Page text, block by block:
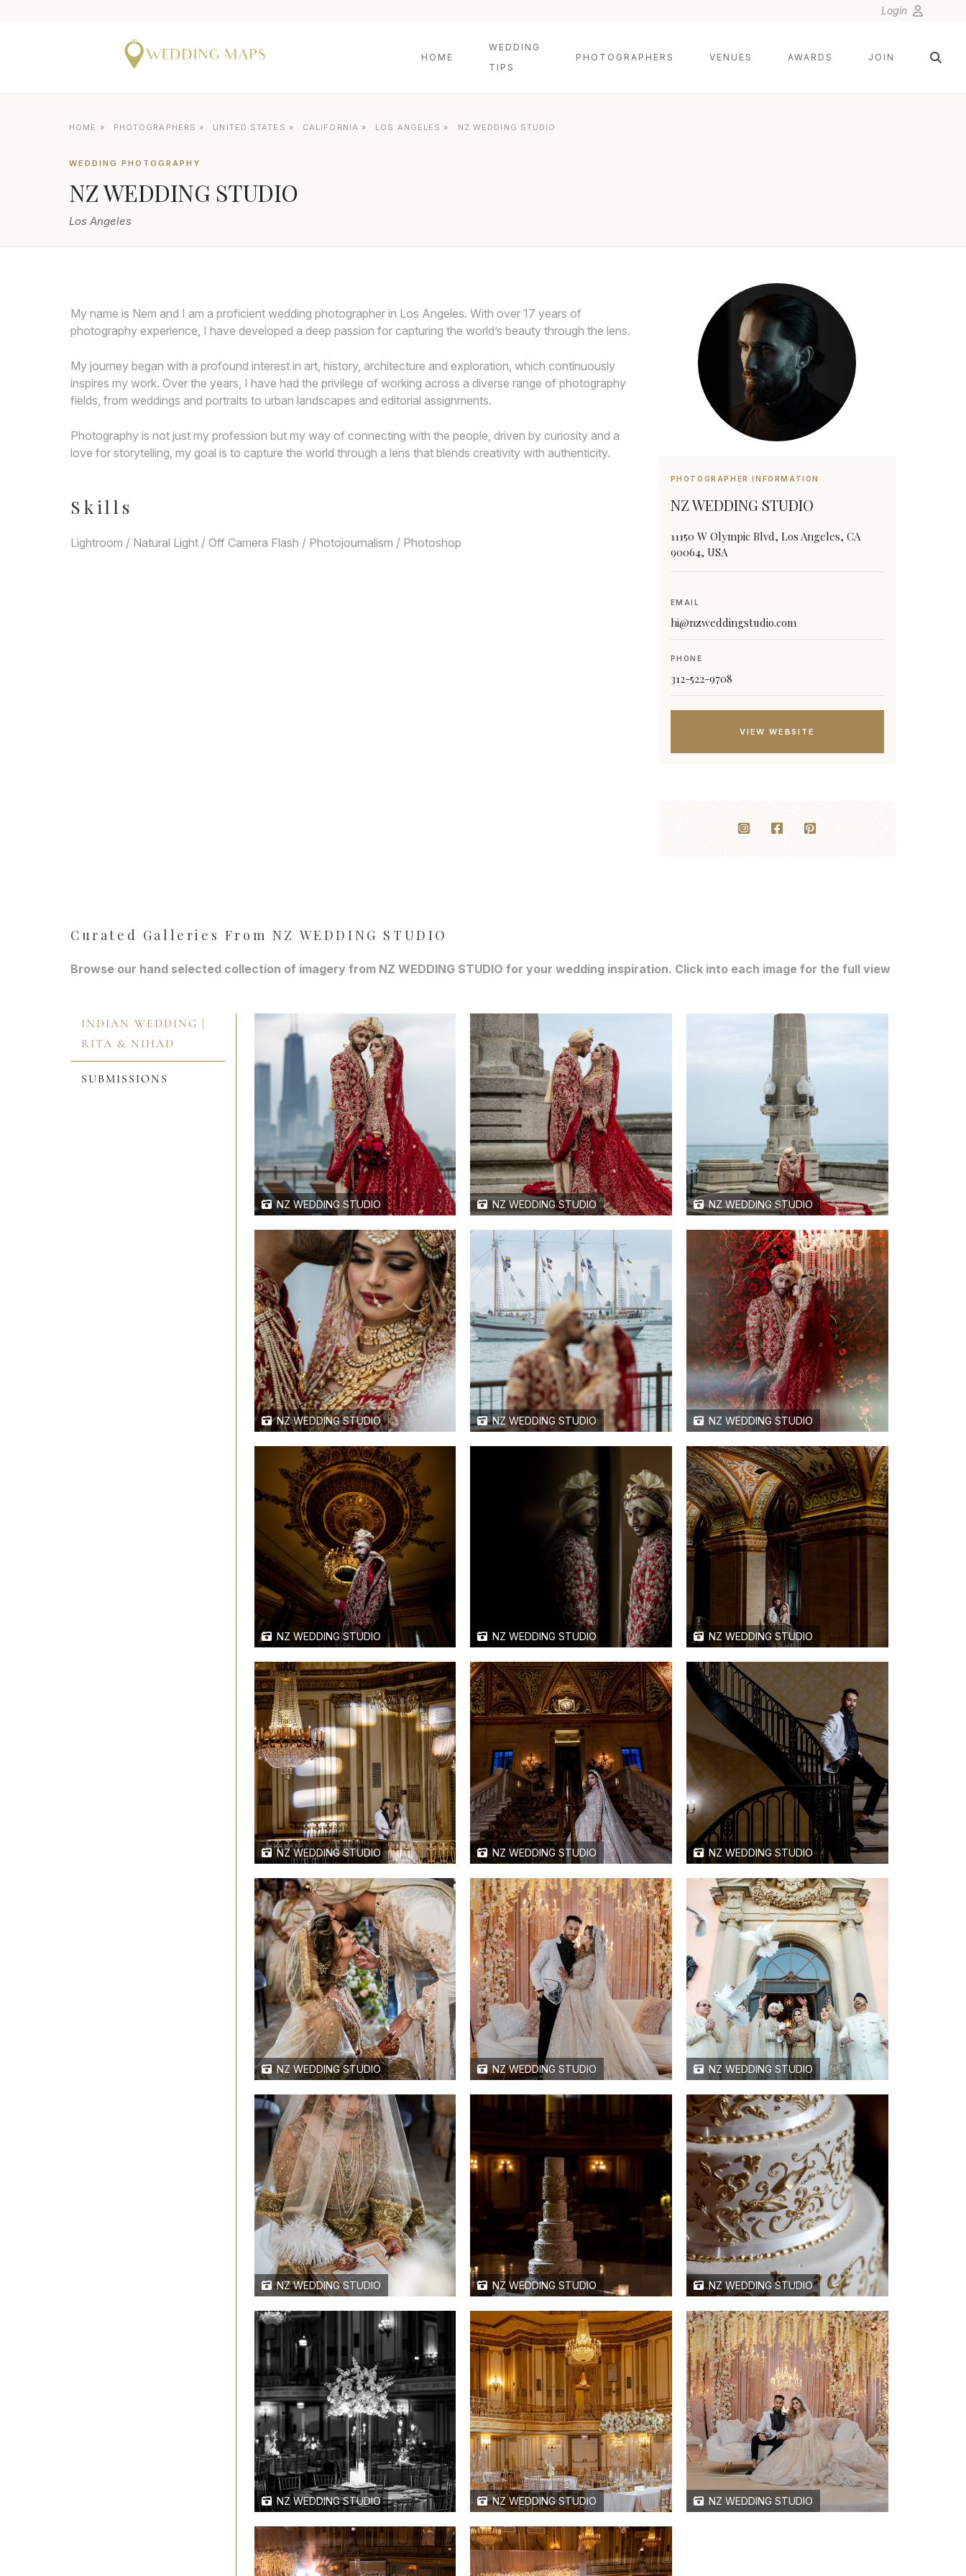
Login
HOME
WEDDING
TIPS
PHOTOGRAPHERS VENUES AWARDS JOIN
HOME » PHOTOGRAPHERS » UNITED STATES » CALIFORNIA » LOS ANGELES » NZ WEDDING STUDIO
WEDDING PHOTOGRAPHY
NZ WEDDING STUDIO
Los Angeles
My name is Nem and I am a proficient wedding photographer in Los Angeles. With over 17 years of
photography experience, I have developed a deep passion for capturing the world’s beauty through the lens.
My journey began with a profound interest in art, history, architecture and exploration, which continuously
inspires my work. Over the years, I have had the privilege of working across a diverse range of photography
fields, from weddings and portraits to urban landscapes and editorial assignments.
Photography is not just my profession but my way of connecting with the people, driven by curiosity and a
love for storytelling, my goal is to capture the world through a lens that blends creativity with authenticity.
Skills
Lightroom / Natural Light / Off Camera Flash / Photojournalism / Photoshop
PHOTOGRAPHER INFORMATION
NZ WEDDING STUDIO
11150 W Olympic Blvd, Los Angeles, CA
90064, USA
EMAIL
hi@nzweddingstudio.com
PHONE
312-522-9708
VIEW WEBSITE
Curated Galleries From NZ WEDDING STUDIO
Browse our hand selected collection of imagery from NZ WEDDING STUDIO for your wedding inspiration. Click into each image for the full view
INDIAN WEDDING |
RITA & NIHAD
SUBMISSIONS
NZ WEDDING STUDIO NZ WEDDING STUDIO NZ WEDDING STUDIO
NZ WEDDING STUDIO NZ WEDDING STUDIO NZ WEDDING STUDIO
NZ WEDDING STUDIO NZ WEDDING STUDIO NZ WEDDING STUDIO
NZ WEDDING STUDIO NZ WEDDING STUDIO NZ WEDDING STUDIO
NZ WEDDING STUDIO NZ WEDDING STUDIO NZ WEDDING STUDIO
NZ WEDDING STUDIO NZ WEDDING STUDIO NZ WEDDING STUDIO
NZ WEDDING STUDIO NZ WEDDING STUDIO NZ WEDDING STUDIO